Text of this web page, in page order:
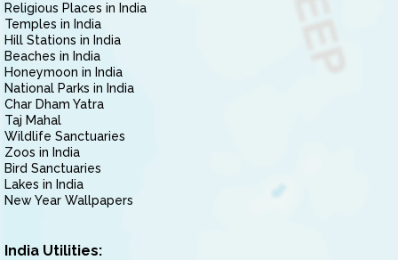
Religious Places in India
Temples in India
Hill Stations in India
Beaches in India
Honeymoon in India
National Parks in India
Char Dham Yatra
Taj Mahal
Wildlife Sanctuaries
Zoos in India
Bird Sanctuaries
Lakes in India
New Year Wallpapers
India Utilities: